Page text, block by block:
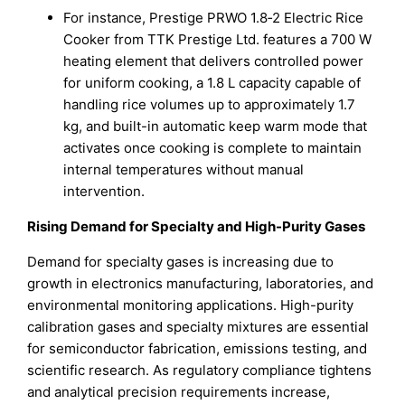
For instance, Prestige PRWO 1.8‑2 Electric Rice
Cooker from TTK Prestige Ltd. features a 700 W
heating element that delivers controlled power
for uniform cooking, a 1.8 L capacity capable of
handling rice volumes up to approximately 1.7
kg, and built-in automatic keep warm mode that
activates once cooking is complete to maintain
internal temperatures without manual
intervention.
Rising Demand for Specialty and High-Purity Gases
Demand for specialty gases is increasing due to
growth in electronics manufacturing, laboratories, and
environmental monitoring applications. High-purity
calibration gases and specialty mixtures are essential
for semiconductor fabrication, emissions testing, and
scientific research. As regulatory compliance tightens
and analytical precision requirements increase,